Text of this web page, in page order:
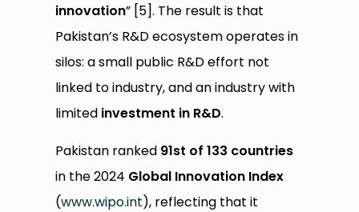
innovation” [5]. The result is that
Pakistan’s R&D ecosystem operates in
silos: a small public R&D effort not
linked to industry, and an industry with
limited investment in R&D.
Pakistan ranked 91st of 133 countries
in the 2024 Global Innovation Index
(www.wipo.int), reflecting that it